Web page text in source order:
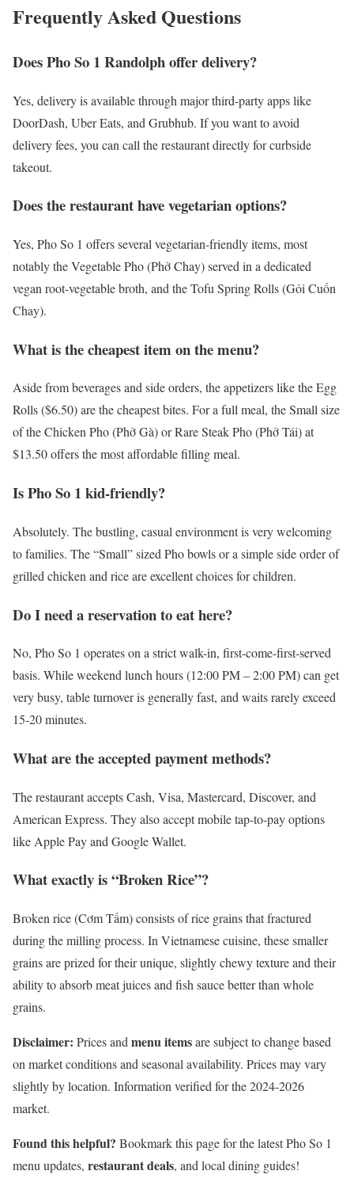
Frequently Asked Questions
Does Pho So 1 Randolph offer delivery?
Yes, delivery is available through major third-party apps like
DoorDash, Uber Eats, and Grubhub. If you want to avoid
delivery fees, you can call the restaurant directly for curbside
takeout.
Does the restaurant have vegetarian options?
Yes, Pho So 1 offers several vegetarian-friendly items, most
notably the Vegetable Pho (Phở Chay) served in a dedicated
vegan root-vegetable broth, and the Tofu Spring Rolls (Gỏi Cuốn
Chay).
What is the cheapest item on the menu?
Aside from beverages and side orders, the appetizers like the Egg
Rolls ($6.50) are the cheapest bites. For a full meal, the Small size
of the Chicken Pho (Phở Gà) or Rare Steak Pho (Phở Tái) at
$13.50 offers the most affordable filling meal.
Is Pho So 1 kid-friendly?
Absolutely. The bustling, casual environment is very welcoming
to families. The “Small” sized Pho bowls or a simple side order of
grilled chicken and rice are excellent choices for children.
Do I need a reservation to eat here?
No, Pho So 1 operates on a strict walk-in, first-come-first-served
basis. While weekend lunch hours (12:00 PM – 2:00 PM) can get
very busy, table turnover is generally fast, and waits rarely exceed
15-20 minutes.
What are the accepted payment methods?
The restaurant accepts Cash, Visa, Mastercard, Discover, and
American Express. They also accept mobile tap-to-pay options
like Apple Pay and Google Wallet.
What exactly is “Broken Rice”?
Broken rice (Cơm Tấm) consists of rice grains that fractured
during the milling process. In Vietnamese cuisine, these smaller
grains are prized for their unique, slightly chewy texture and their
ability to absorb meat juices and fish sauce better than whole
grains.
Disclaimer: Prices and menu itemsare subject to change based
on market conditions and seasonal availability. Prices may vary
slightly by location. Information verified for the 2024-2026
market.
Found this helpful? Bookmark this page for the latest Pho So 1
menu updates, restaurant deals, and local dining guides!